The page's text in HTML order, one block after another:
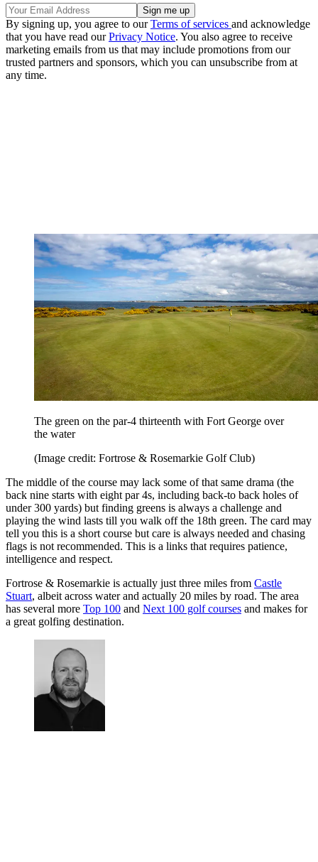
By signing up, you agree to ourTerms of services and acknowledge
that you have read ourPrivacy Notice. You also agree to receive
marketing emails from us that may include promotions from our
trusted partners and sponsors, which you can unsubscribe from at
any time.
The green on the par-4 thirteenth with Fort George over
the water
(Image credit: Fortrose & Rosemarkie Golf Club)
The middle of the course may lack some of that same drama (the
back nine starts with eight par 4s, including back-to back holes of
under 300 yards) but finding greens is always a challenge and
playing the wind lasts till you walk off the 18th green. The card may
tell you this is a short course but care is always needed and chasing
flags is not recommended. This is a links that requires patience,
intelligence and respect.
Fortrose & Rosemarkie is actually just three miles from Castle
Stuart, albeit across water and actually 20 miles by road. The area
has several more Top 100 and Next 100 golf courses and makes for
a great golfing destination.